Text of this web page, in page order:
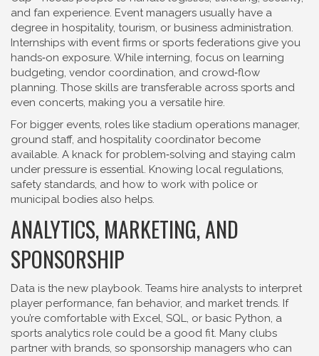
and fan experience. Event managers usually have a
degree in hospitality, tourism, or business administration.
Internships with event firms or sports federations give you
hands‑on exposure. While interning, focus on learning
budgeting, vendor coordination, and crowd‑flow
planning. Those skills are transferable across sports and
even concerts, making you a versatile hire.
For bigger events, roles like stadium operations manager,
ground staff, and hospitality coordinator become
available. A knack for problem‑solving and staying calm
under pressure is essential. Knowing local regulations,
safety standards, and how to work with police or
municipal bodies also helps.
ANALYTICS, MARKETING, AND
SPONSORSHIP
Data is the new playbook. Teams hire analysts to interpret
player performance, fan behavior, and market trends. If
you’re comfortable with Excel, SQL, or basic Python, a
sports analytics role could be a good fit. Many clubs
partner with brands, so sponsorship managers who can